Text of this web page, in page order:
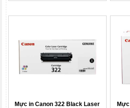
Mực in Canon 322 Black Laser